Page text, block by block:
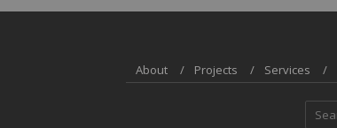
About Projects Services